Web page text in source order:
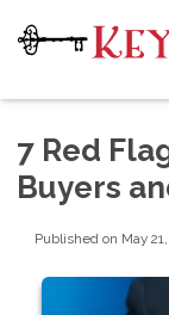
7 Red
Buyers
Published on May